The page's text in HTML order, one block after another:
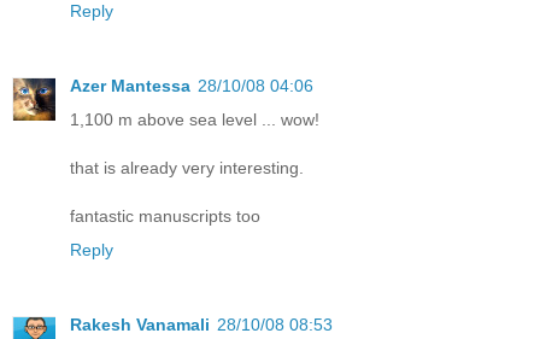
Reply
Azer Mantessa 28/10/08 04:06
1,100 m above sea level ... wow!
that is already very interesting.
fantastic manuscripts too
Reply
Rakesh Vanamali 28/10/08 08:53